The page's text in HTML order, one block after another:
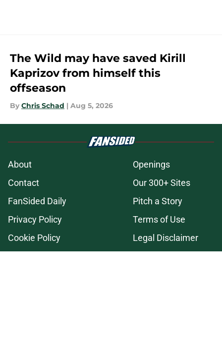
The Wild may have saved Kirill
Kaprizov from himself this
offseason
By Chris Schad | Aug 5, 2026
About
Openings
Contact
Our 300+ Sites
FanSided Daily
Pitch a Story
Privacy Policy
Terms of Use
Cookie Policy
Legal Disclaimer